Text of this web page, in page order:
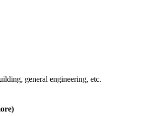
general engineering, etc.